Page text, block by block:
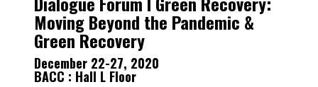
Moving Beyond the Pandemic &
Green Recovery
December 22-27, 2020
BACC : Hall L Floor